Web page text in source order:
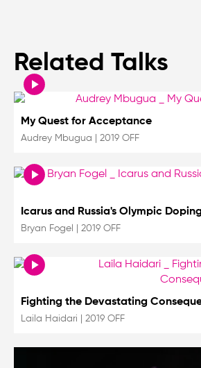
Related Talks
My Quest for Acceptance
Audrey Mbugua 2019 OFF
Icarus and Russia's Olympic
Bryan Fogel 2019 OFF
Fighting the Devastating
Laila Haidari 2019 OFF